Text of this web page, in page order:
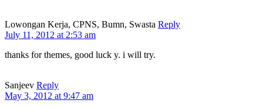
Lowongan Kerja, CPNS, Bumn, Swasta Reply
July 11, 2012 at 2:53 am
thanks for themes, good luck y. i will try.
Sanjeev Reply
May 3, 2012 at 9:47 am